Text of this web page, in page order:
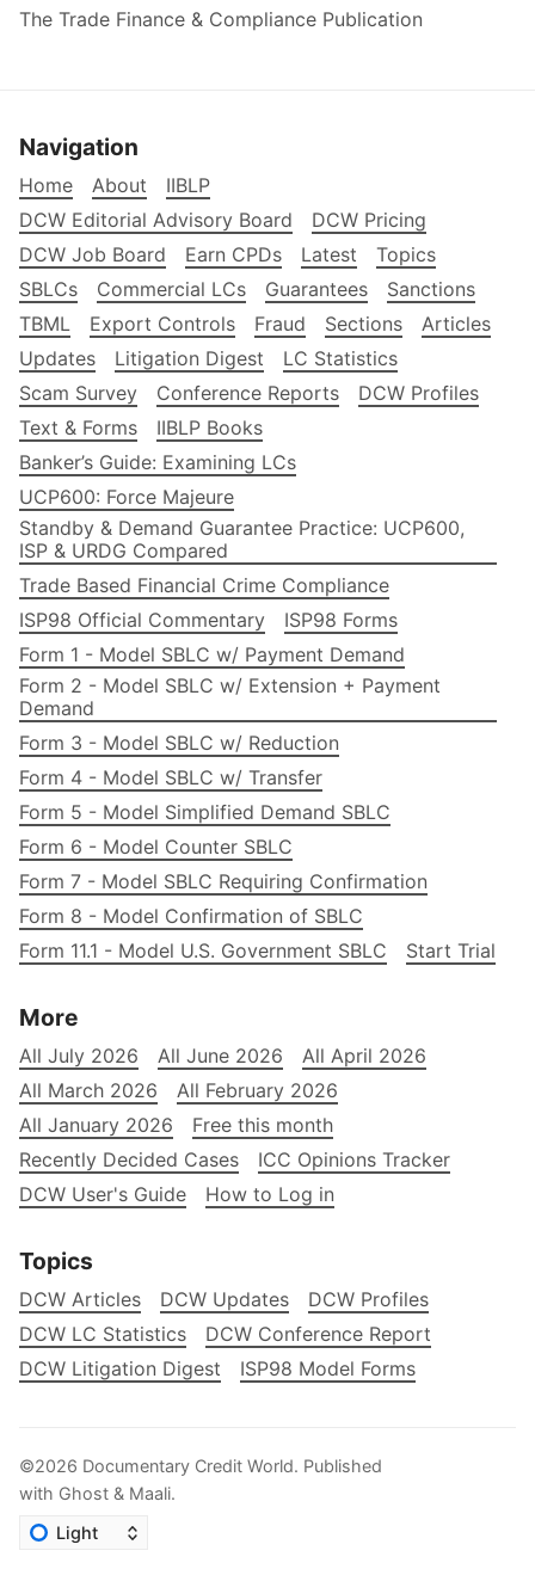
The Trade Finance & Compliance Publication
Navigation
Home About
IIBLP
DCW Editorial Advisory Board
DCW Pricing
DCW Job Board
Earn CPDs Latest
Topics
SBLCs
Commercial LCs Guarantees
Sanctions
TBML
Export Controls Fraud Sections
Articles
Updates
Litigation Digest
LC Statistics
Scam Survey
Conference Reports
DCW Profiles
Text & Forms
IIBLP Books
Banker’s Guide: Examining LCs
UCP600: Force Majeure
Standby & Demand Guarantee Practice: UCP600,
ISP & URDG Compared
Trade Based Financial Crime Compliance
ISP98 Official Commentary
ISP98 Forms
Form 1 - Model SBLC w/ Payment Demand
Form 2 - Model SBLC w/ Extension + Payment
Demand
Form 3 - Model SBLC w/ Reduction
Form 4 - Model SBLC w/ Transfer
Form 5 - Model Simplified Demand SBLC
Form 6 - Model Counter SBLC
Form 7 - Model SBLC Requiring Confirmation
Form 8 - Model Confirmation of SBLC
Form 11.1 - Model U.S. Government SBLC
Start Trial
More
All July 2026 All June 2026
All April 2026
All March 2026
All February 2026
All January 2026
Free this month
Recently Decided Cases
ICC Opinions Tracker
DCW User's Guide
How to Log in
Topics
DCW Articles DCW Updates
DCW Profiles
DCW LC Statistics
DCW Conference Report
DCW Litigation Digest
ISP98 Model Forms
©2026 Documentary Credit World. Published
with Ghost & Maali.